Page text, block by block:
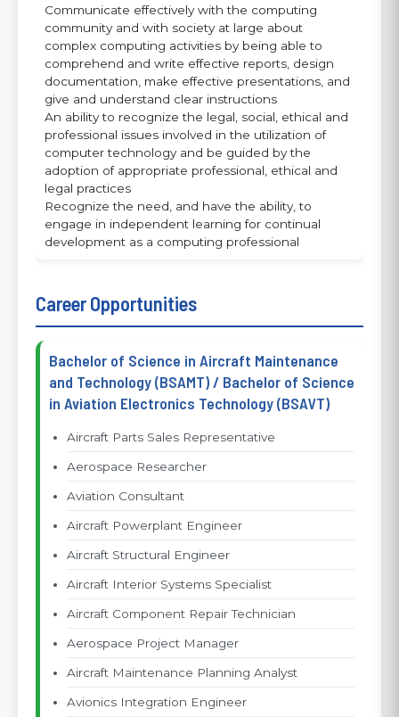
Communicate effectively with the computing
community and with society at large about
complex computing activities by being able to
comprehend and write effective reports, design
documentation, make effective presentations, and
give and understand clear instructions
An ability to recognize the legal, social, ethical and
professional issues involved in the utilization of
computer technology and be guided by the
adoption of appropriate professional, ethical and
legal practices
Recognize the need, and have the ability, to
engage in independent learning for continual
development as a computing professional
Career Opportunities
Bachelor of Science in Aircraft Maintenance
and Technology (BSAMT) / Bachelor of Science
in Aviation Electronics Technology (BSAVT)
Aircraft Parts Sales Representative
Aerospace Researcher
Aviation Consultant
Aircraft Powerplant Engineer
Aircraft Structural Engineer
Aircraft Interior Systems Specialist
Aircraft Component Repair Technician
Aerospace Project Manager
Aircraft Maintenance Planning Analyst
Avionics Integration Engineer